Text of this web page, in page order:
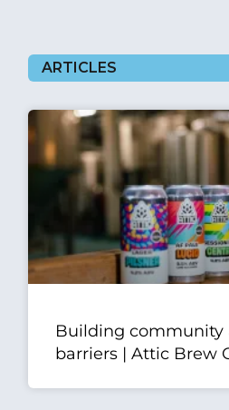
ARTICLES
Building community
barriers | Attic Brew